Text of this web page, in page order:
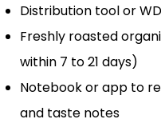
Distribution tool or
Freshly roasted
within 7 to 21 days)
Notebook or app to
and taste notes